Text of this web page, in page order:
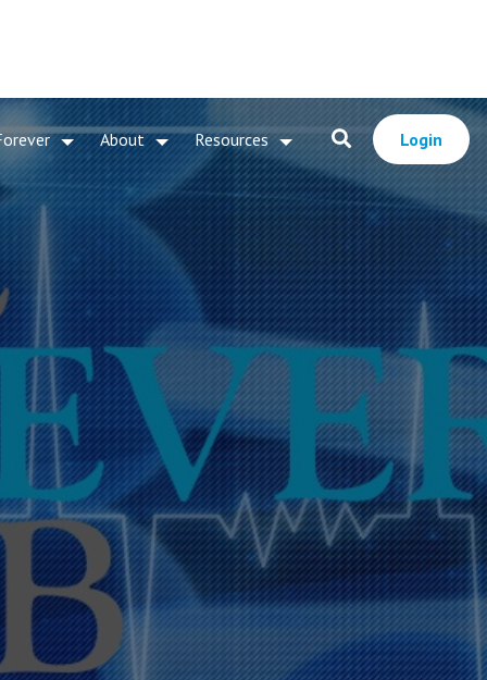
About Resources Login